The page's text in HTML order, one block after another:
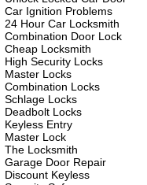
Car Ignition Problems
24 Hour Car Locksmith
Combination Door Lock
Cheap Locksmith
High Security Locks
Master Locks
Combination Locks
Schlage Locks
Deadbolt Locks
Keyless Entry
Master Lock
The Locksmith
Garage Door Repair
Discount Keyless